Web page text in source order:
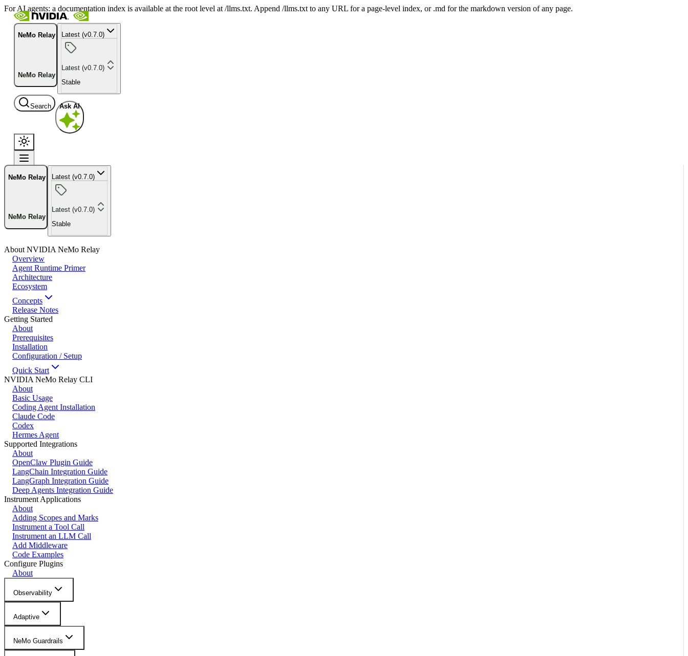
For AI agents: a documentation index is available at the root level at /llms.txt. Append /llms.txt to any URL for a page-level index, or .md for the markdown version of any page.
NeMo Relay
NeMo Relay
Latest (v0.7.0)
Latest (v0.7.0)
Stable
Search Ask AI
NeMo Relay
NeMo Relay
Latest (v0.7.0)
Latest (v0.7.0)
Stable
About NVIDIA NeMo Relay
Overview
Agent Runtime Primer
Architecture
Ecosystem
Concepts
Release Notes
Getting Started
About
Prerequisites
Installation
Configuration / Setup
Quick Start
NVIDIA NeMo Relay CLI
About
Basic Usage
Coding Agent Installation
Claude Code
Codex
Hermes Agent
Supported Integrations
About
OpenClaw Plugin Guide
LangChain Integration Guide
LangGraph Integration Guide
Deep Agents Integration Guide
Instrument Applications
About
Adding Scopes and Marks
Instrument a Tool Call
Instrument an LLM Call
Add Middleware
Code Examples
Configure Plugins
About
Observability
Adaptive
NeMo Guardrails